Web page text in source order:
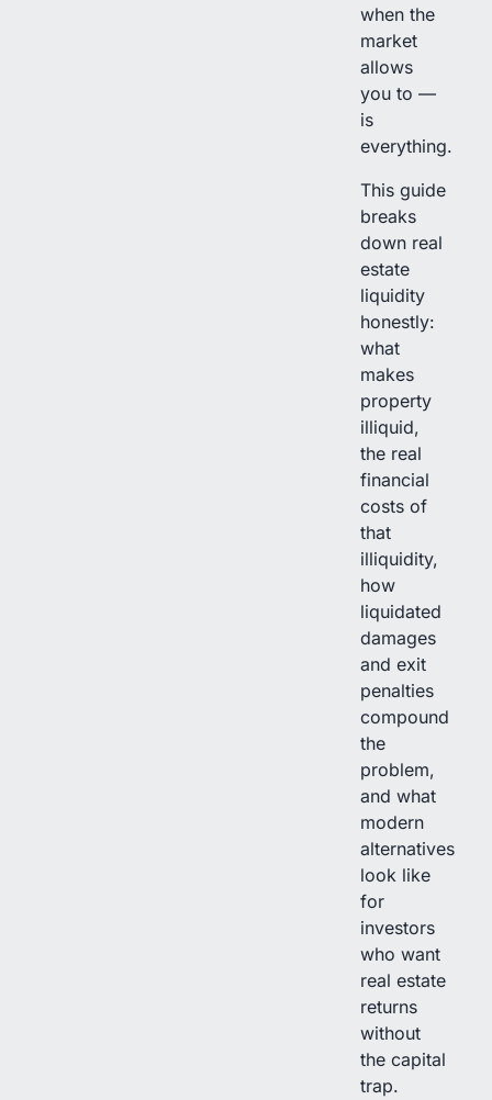
when the
market
allows
you to —
is
everything.
This guide
breaks
down real
estate
liquidity
honestly:
what
makes
property
illiquid,
the real
financial
costs of
that
illiquidity,
how
liquidated
damages
and exit
penalties
compound
the
problem,
and what
modern
alternatives
look like
for
investors
who want
real estate
returns
without
the capital
trap.